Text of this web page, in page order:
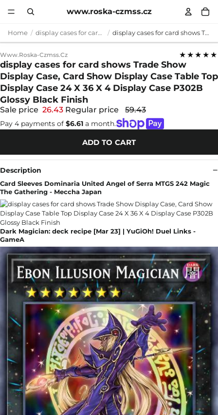
www.roska-czmss.cz
Home display cases for card shows display cases for card shows Trade Show Display Case, Card Show Display Case Table Top Display Case 24 X 36 X 4 Display Case P302B Glossy Black Finish
Www.roska-Czmss.cz ★★★★★
display cases for card shows Trade Show
Display Case, Card Show Display Case Table Top
Display Case 24 X 36 X 4 Display Case P302B
Glossy Black Finish
Sale price 26.43 Regular price 59.43
Pay 4 payments of $6.61 a month.
ADD TO CART
Description
Card Sleeves Dominaria United Angel of Serra MTGS 242 Magic
The Gathering - Meccha Japan
Dark Magician: deck recipe [Mar 23] | YuGiOh! Duel Links -
GameA